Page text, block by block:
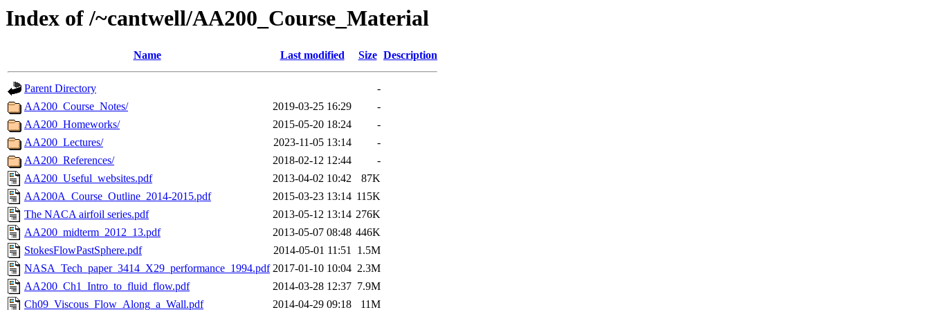
Index of /~cantwell/AA200_Course_Material
Name Last modified Size Description
Parent Directory
-
AA200_Course_Notes/
2019-03-25 16:29
-
AA200_Homeworks/
2015-05-20 18:24
-
AA200_Lectures/
2023-11-05 13:14
-
AA200_References/
2018-02-12 12:44
-
AA200_Useful_websites.pdf
2013-04-02 10:42
87K
AA200A_Course_Outline_2014-2015.pdf
2015-03-23 13:14 115K
The NACA airfoil series.pdf
2013-05-12 13:14 276K
AA200_midterm_2012_13.pdf
2013-05-07 08:48 446K
StokesFlowPastSphere.pdf
2014-05-01 11:51 1.5M
NASA_Tech_paper_3414_X29_performance_1994.pdf 2017-01-10 10:04 2.3M
AA200_Ch1_Intro_to_fluid_flow.pdf
2014-03-28 12:37 7.9M
Ch09_Viscous_Flow_Along_a_Wall.pdf
2014-04-29 09:18
11M